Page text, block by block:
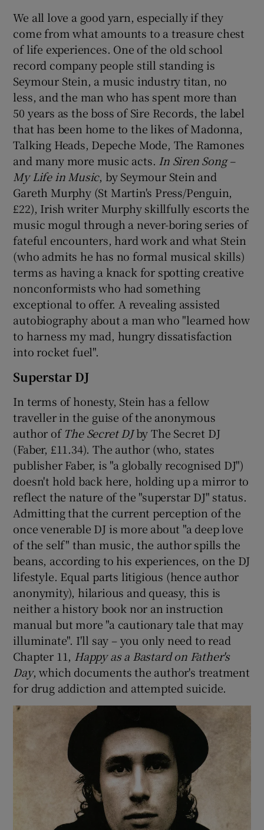
We all love a good yarn, especially if they
come from what amounts to a treasure chest
of life experiences. One of the old school
record company people still standing is
Seymour Stein, a music industry titan, no
less, and the man who has spent more than
50 years as the boss of Sire Records, the label
that has been home to the likes of Madonna,
Talking Heads, Depeche Mode, The Ramones
and many more music acts. In Siren Song –
My Life in Music, by Seymour Stein and
Gareth Murphy (St Martin's Press/Penguin,
£22), Irish writer Murphy skillfully escorts the
music mogul through a never-boring series of
fateful encounters, hard work and what Stein
(who admits he has no formal musical skills)
terms as having a knack for spotting creative
nonconformists who had something
exceptional to offer. A revealing assisted
autobiography about a man who "learned how
to harness my mad, hungry dissatisfaction
into rocket fuel".
Superstar DJ
In terms of honesty, Stein has a fellow
traveller in the guise of the anonymous
author of The Secret DJby The Secret DJ
(Faber, £11.34). The author (who, states
publisher Faber, is "a globally recognised DJ")
doesn't hold back here, holding up a mirror to
reflect the nature of the "superstar DJ" status.
Admitting that the current perception of the
once venerable DJ is more about "a deep love
of the self" than music, the author spills the
beans, according to his experiences, on the DJ
lifestyle. Equal parts litigious (hence author
anonymity), hilarious and queasy, this is
neither a history book nor an instruction
manual but more "a cautionary tale that may
illuminate". I'll say – you only need to read
Chapter 11, Happy as a Bastard on Father's
Day, which documents the author's treatment
for drug addiction and attempted suicide.